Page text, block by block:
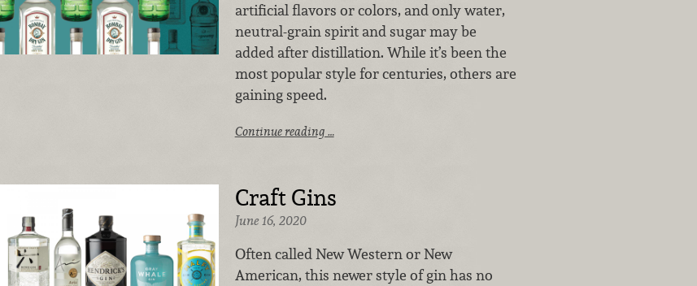
artificial flavors or colors, and only water,
neutral-grain spirit and sugar may be
added after distillation. While it’s been the
most popular style for centuries, others are
gaining speed.
Continue reading …
Craft Gins
June 16, 2020
Often called New Western or New
American, this newer style of gin has no